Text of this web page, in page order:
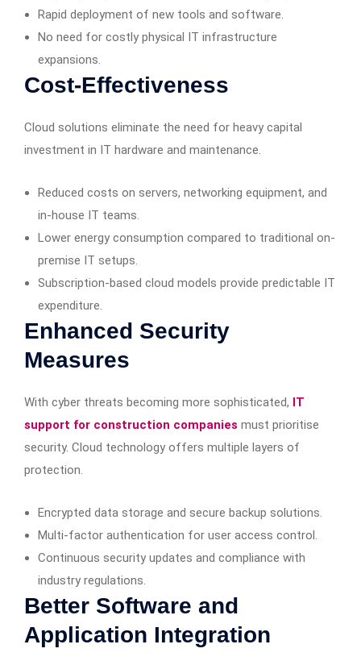
Rapid deployment of new tools and software.
No need for costly physical IT infrastructure
expansions.
Cost-Effectiveness
Cloud solutions eliminate the need for heavy capital
investment in IT hardware and maintenance.
Reduced costs on servers, networking equipment, and
in-house IT teams.
Lower energy consumption compared to traditional on-
premise IT setups.
Subscription-based cloud models provide predictable IT
expenditure.
Enhanced Security
Measures
With cyber threats becoming more sophisticated, IT
support for construction companies must prioritise
security. Cloud technology offers multiple layers of
protection.
Encrypted data storage and secure backup solutions.
Multi-factor authentication for user access control.
Continuous security updates and compliance with
industry regulations.
Better Software and
Application Integration